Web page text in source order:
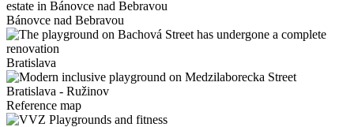
Bánovce nad Bebravou
Bratislava
Bratislava - Ružinov
Reference map